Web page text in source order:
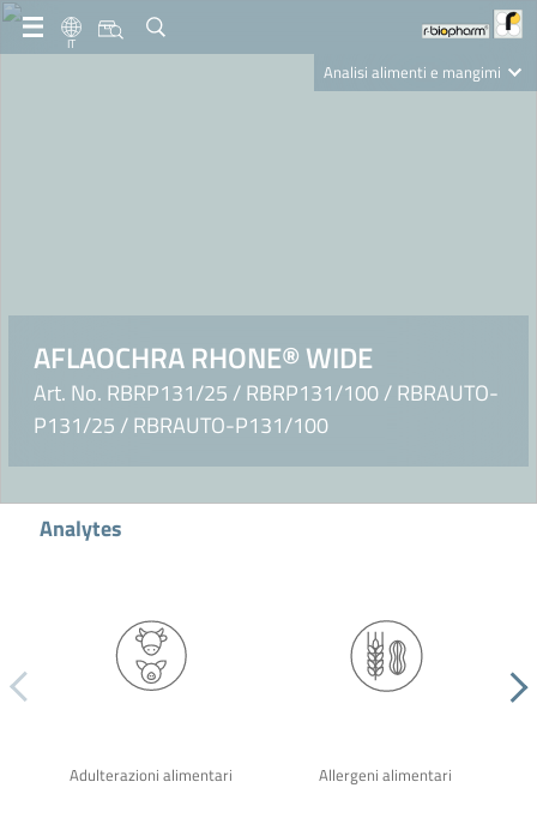
IT
Analisi alimenti e mangimi
AFLAOCHRA RHONE® WIDE
Art. No. RBRP131/25 / RBRP131/100 / RBRAUTO-
P131/25 / RBRAUTO-P131/100
Analytes
Adulterazioni alimentari Allergeni alimentari